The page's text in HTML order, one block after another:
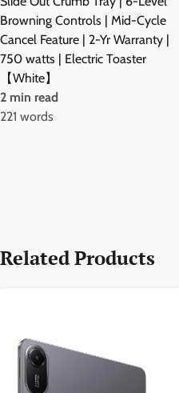
Browning Controls | Mid-Cycle
Cancel Feature | 2-Yr Warranty |
750 watts | Electric Toaster
【White】
2 min read
221 words
Related Products